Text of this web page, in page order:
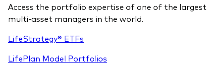
Access the portfolio expertise of one of the largest
multi-asset managers in the world.
LifeStrategy® ETFs
LifePlan Model Portfolios